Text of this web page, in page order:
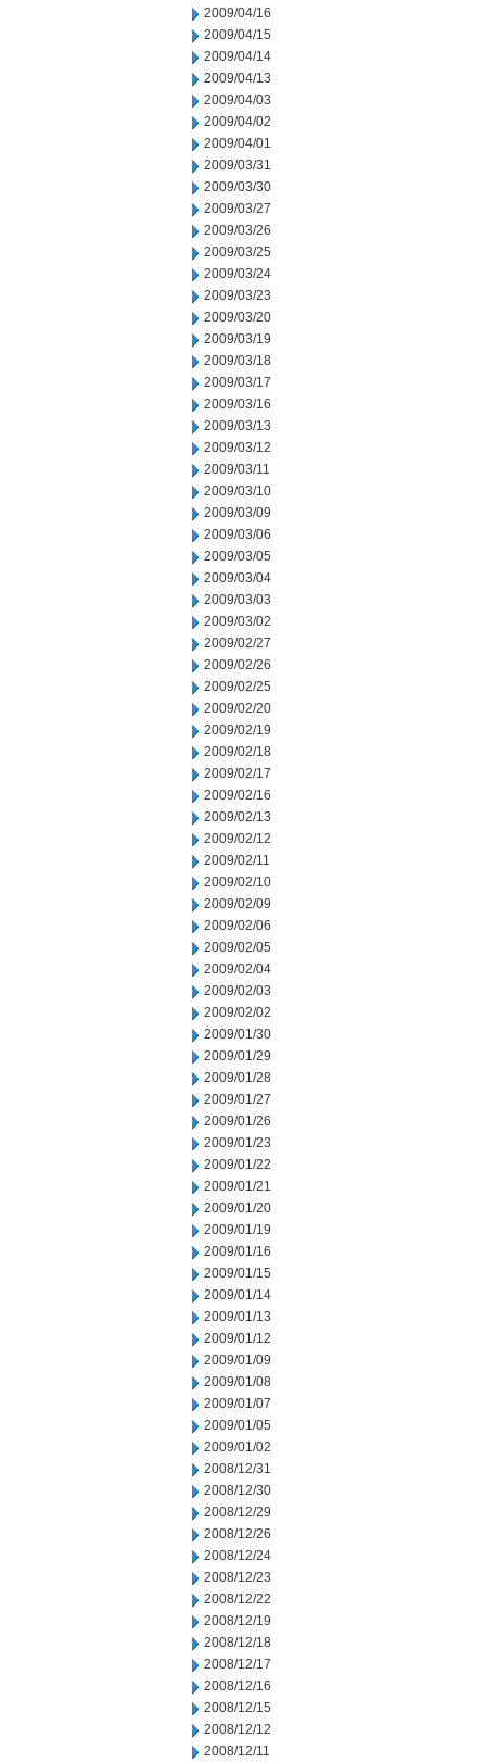
2009/04/16
2009/04/15
2009/04/14
2009/04/13
2009/04/03
2009/04/02
2009/04/01
2009/03/31
2009/03/30
2009/03/27
2009/03/26
2009/03/25
2009/03/24
2009/03/23
2009/03/20
2009/03/19
2009/03/18
2009/03/17
2009/03/16
2009/03/13
2009/03/12
2009/03/11
2009/03/10
2009/03/09
2009/03/06
2009/03/05
2009/03/04
2009/03/03
2009/03/02
2009/02/27
2009/02/26
2009/02/25
2009/02/20
2009/02/19
2009/02/18
2009/02/17
2009/02/16
2009/02/13
2009/02/12
2009/02/11
2009/02/10
2009/02/09
2009/02/06
2009/02/05
2009/02/04
2009/02/03
2009/02/02
2009/01/30
2009/01/29
2009/01/28
2009/01/27
2009/01/26
2009/01/23
2009/01/22
2009/01/21
2009/01/20
2009/01/19
2009/01/16
2009/01/15
2009/01/14
2009/01/13
2009/01/12
2009/01/09
2009/01/08
2009/01/07
2009/01/05
2009/01/02
2008/12/31
2008/12/30
2008/12/29
2008/12/26
2008/12/24
2008/12/23
2008/12/22
2008/12/19
2008/12/18
2008/12/17
2008/12/16
2008/12/15
2008/12/12
2008/12/11